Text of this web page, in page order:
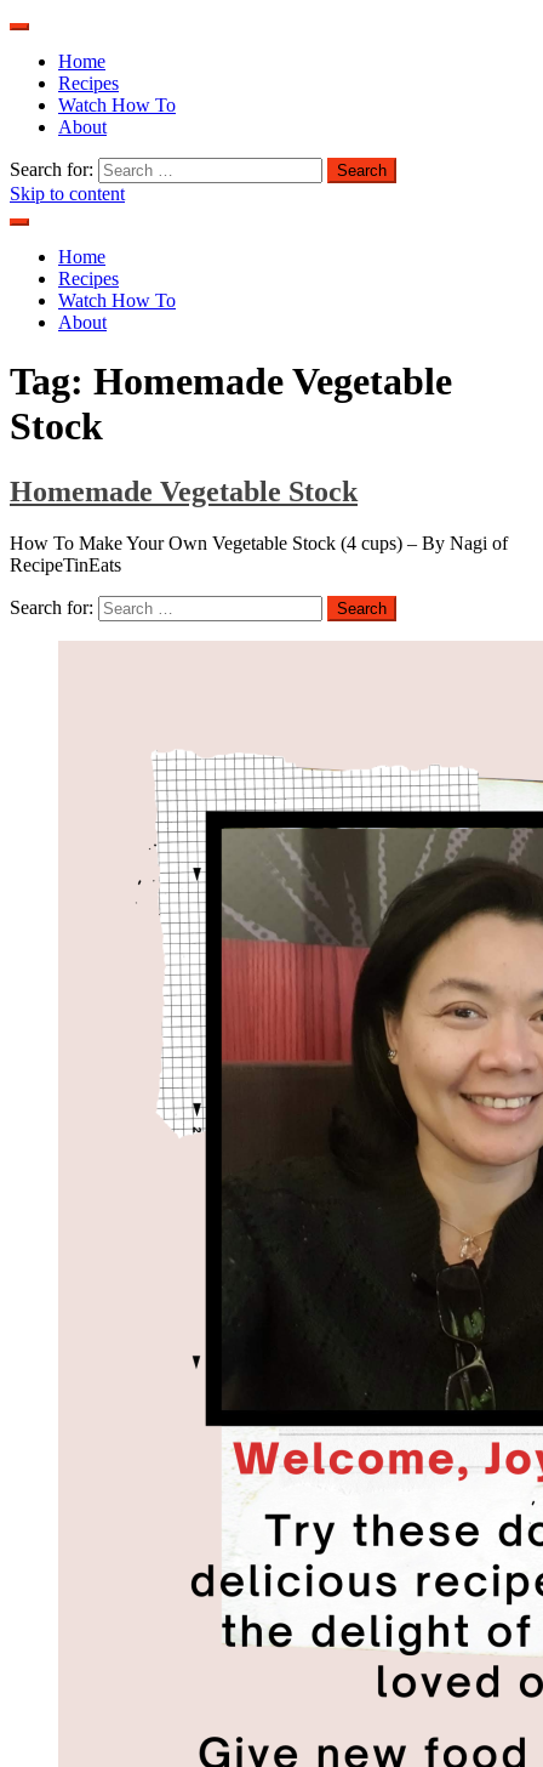
Home
Recipes
Watch How To
About
Search for:
Skip to content
Home
Recipes
Watch How To
About
Tag: Homemade Vegetable
Stock
Homemade Vegetable Stock
How To Make Your Own Vegetable Stock (4 cups) – By Nagi of
RecipeTinEats
Search for: